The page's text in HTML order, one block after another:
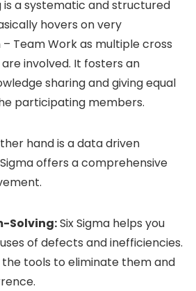
is a systematic and structured
hovers on very
Team Work as multiple cross
involved. It fosters an
sharing and giving equal
participating members.
hand is a data driven
offers a comprehensive
Solving:Six Sigma helps you
of defects and inefficiencies.
the tools to eliminate them and